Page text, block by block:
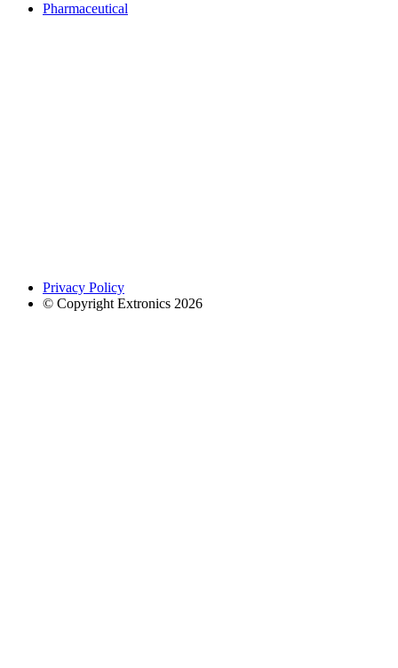
Pharmaceutical
Privacy Policy
© Copyright Extronics 2026